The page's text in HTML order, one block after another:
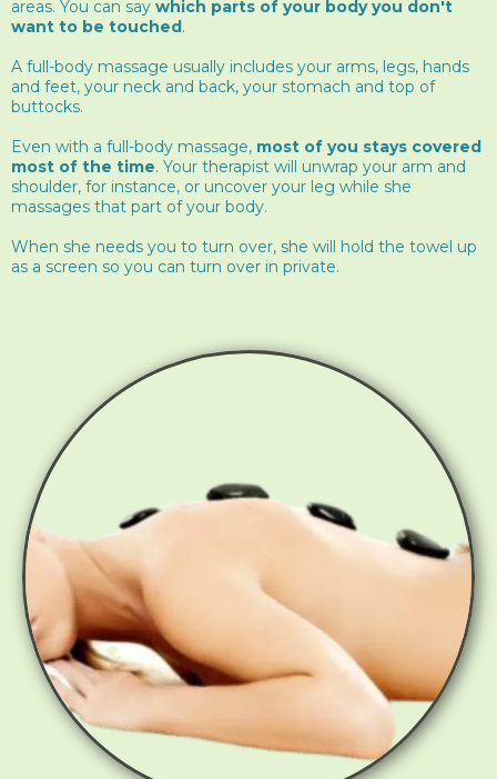
areas. You can say which parts of your body you don't
want to be touched.
A full-body massage usually includes your arms, legs, hands
and feet, your neck and back, your stomach and top of
buttocks.
Even with a full-body massage, most of you stays covered
most of the time. Your therapist will unwrap your arm and
shoulder, for instance, or uncover your leg while she
massages that part of your body.
When she needs you to turn over, she will hold the towel up
as a screen so you can turn over in private.